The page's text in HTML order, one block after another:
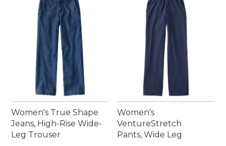
Women's True Shape
Jeans, High-Rise Wide-
Leg Trouser
Women's
VentureStretch
Pants, Wide Leg